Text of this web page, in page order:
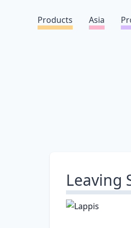
Products Asia
Leaving